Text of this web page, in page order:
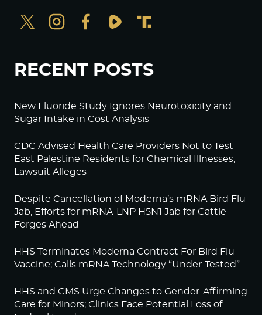
RECENT POSTS
New Fluoride Study Ignores Neurotoxicity and
Sugar Intake in Cost Analysis
CDC Advised Health Care Providers Not to Test
East Palestine Residents for Chemical Illnesses,
Lawsuit Alleges
Despite Cancellation of Moderna’s mRNA Bird Flu
Jab, Efforts for mRNA-LNP H5N1 Jab for Cattle
Forges Ahead
HHS Terminates Moderna Contract For Bird Flu
Vaccine; Calls mRNA Technology “Under-Tested”
HHS and CMS Urge Changes to Gender-Affirming
Care for Minors; Clinics Face Potential Loss of